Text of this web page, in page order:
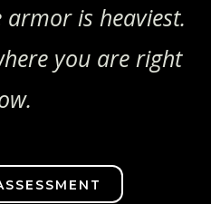
is heaviest.
you are right